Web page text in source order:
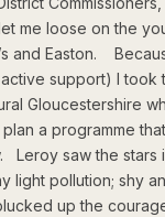
me loose on the
and Easton.
support) I took
Gloucestershire
a programme
Leroy saw the stars
light pollution; shy
up the